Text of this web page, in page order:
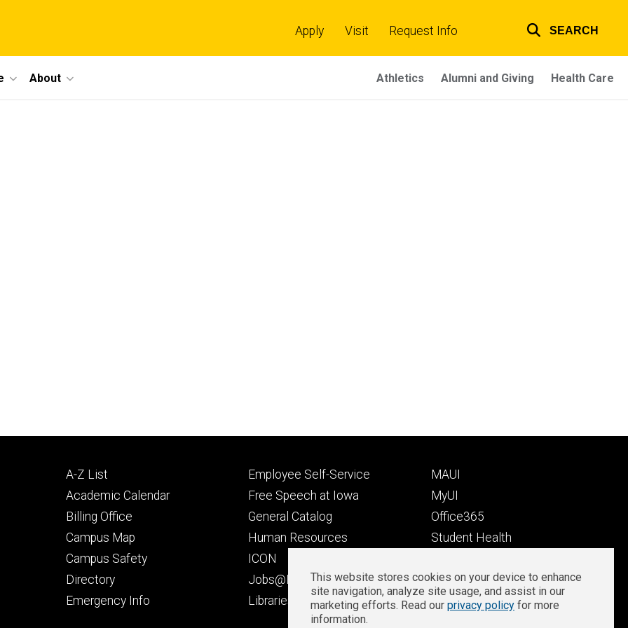
links
Apply Visit Request Info SEARCH
About Athletics Alumni and Giving Health Care
Footer
primary
A-Z List
Academic Calendar
Billing Office
Campus Map
Campus Safety
Directory
Emergency Info
Footer
secondary
Employee Self-Service
Free Speech at Iowa
General Catalog
Human Resources
ICON
Jobs@Iowa
Libraries
Footer
tertiary
MAUI
MyUI
Office365
Student Health
Well-Being at Iowa
Zoom Login
Privacy
This website stores cookies on your device to enhance
site navigation, analyze site usage, and assist in our
marketing efforts. Read our privacy policy for more
information.